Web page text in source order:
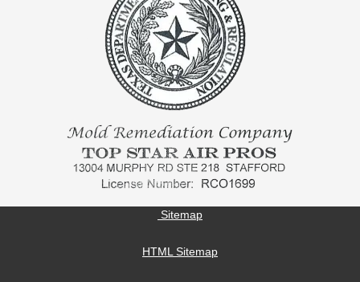
Sitemap
HTML Sitemap